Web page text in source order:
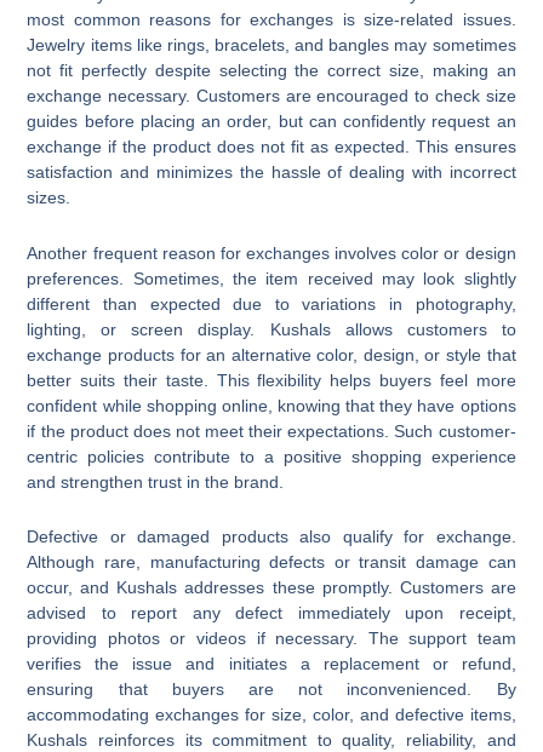
most common reasons for exchanges is size-related issues.
Jewelry items like rings, bracelets, and bangles may sometimes
not fit perfectly despite selecting the correct size, making an
exchange necessary. Customers are encouraged to check size
guides before placing an order, but can confidently request an
exchange if the product does not fit as expected. This ensures
satisfaction and minimizes the hassle of dealing with incorrect
sizes.
Another frequent reason for exchanges involves color or design
preferences. Sometimes, the item received may look slightly
different than expected due to variations in photography,
lighting, or screen display. Kushals allows customers to
exchange products for an alternative color, design, or style that
better suits their taste. This flexibility helps buyers feel more
confident while shopping online, knowing that they have options
if the product does not meet their expectations. Such customer-
centric policies contribute to a positive shopping experience
and strengthen trust in the brand.
Defective or damaged products also qualify for exchange.
Although rare, manufacturing defects or transit damage can
occur, and Kushals addresses these promptly. Customers are
advised to report any defect immediately upon receipt,
providing photos or videos if necessary. The support team
verifies the issue and initiates a replacement or refund,
ensuring that buyers are not inconvenienced. By
accommodating exchanges for size, color, and defective items,
Kushals reinforces its commitment to quality, reliability, and